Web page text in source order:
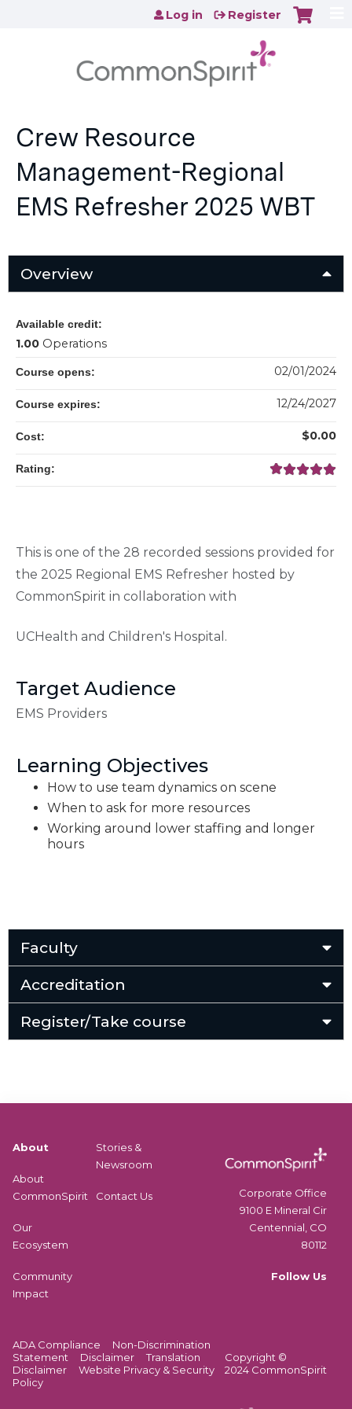
Jump to content
Log in Register
Crew Resource
Management-Regional
EMS Refresher 2025 WBT
Overview
This is one of the 28 recorded sessions provided for
the 2025 Regional EMS Refresher hosted by
CommonSpirit in collaboration with
UCHealth and Children's Hospital.
Target Audience
EMS Providers
Learning Objectives
How to use team dynamics on scene
When to ask for more resources
Working around lower staffing and longer
hours
Available credit:
1.00 Operations
Course opens: 02/01/2024
Course expires: 12/24/2027
Cost: $0.00
Rating:
Faculty
Accreditation
Register/Take course
About
About
CommonSpirit
Our
Ecosystem
Community
Impact
Stories &
Newsroom
Contact Us
Corporate Office
9100 E Mineral Cir
Centennial, CO
80112
Follow Us
ADA Compliance
Non-Discrimination
Statement
Disclaimer
Translation
Disclaimer
Website Privacy & Security
Policy
Copyright ©
2024 CommonSpirit